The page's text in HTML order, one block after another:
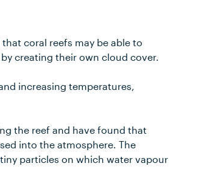
coral reefs may be able to
creating their own cloud cover.
increasing temperatures,
the reef and have found that
into the atmosphere. The
particles on which water vapour